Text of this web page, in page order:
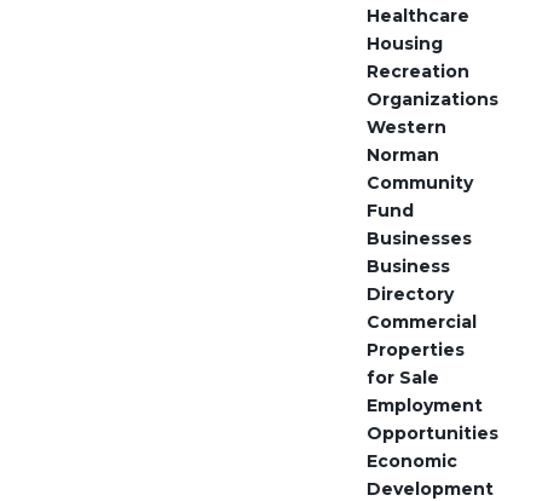
Healthcare
Housing
Recreation
Organizations
Western
Norman
Community
Fund
Businesses
Business
Directory
Commercial
Properties
for Sale
Employment
Opportunities
Economic
Development